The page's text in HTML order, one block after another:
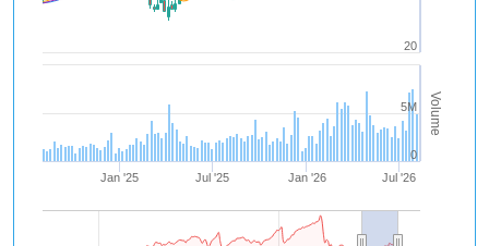
Volume
Jan '25 Jul '25 Jan '26 Jul '26
20
0
5M